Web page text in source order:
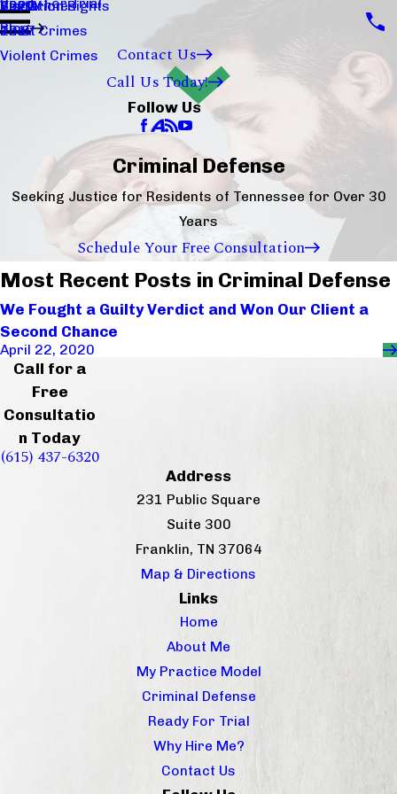
Sex Crimes
Theft Crimes
Violent Crimes
Visitation Rights
Blog
2020
2017
Contact Us
Call Us Today!
Follow Us
Criminal Defense
Seeking Justice for Residents of Tennessee for Over 30
Years
Schedule Your Free Consultation
Most Recent Posts in Criminal Defense
We Fought a Guilty Verdict and Won Our Client a
Second Chance
April 22, 2020
Call for a
Free
Consultatio
n Today
(615) 437-6320
Address
231 Public Square
Suite 300
Franklin, TN 37064
Map & Directions
Links
Home
About Me
My Practice Model
Criminal Defense
Ready For Trial
Why Hire Me?
Contact Us